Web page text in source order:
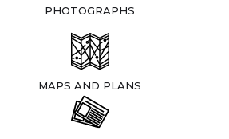
PHOTOGRAPHS
MAPS AND PLANS